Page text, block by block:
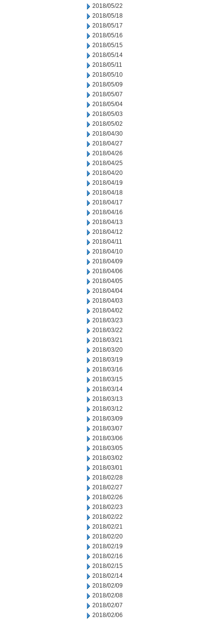
2018/05/22
2018/05/18
2018/05/17
2018/05/16
2018/05/15
2018/05/14
2018/05/11
2018/05/10
2018/05/09
2018/05/07
2018/05/04
2018/05/03
2018/05/02
2018/04/30
2018/04/27
2018/04/26
2018/04/25
2018/04/20
2018/04/19
2018/04/18
2018/04/17
2018/04/16
2018/04/13
2018/04/12
2018/04/11
2018/04/10
2018/04/09
2018/04/06
2018/04/05
2018/04/04
2018/04/03
2018/04/02
2018/03/23
2018/03/22
2018/03/21
2018/03/20
2018/03/19
2018/03/16
2018/03/15
2018/03/14
2018/03/13
2018/03/12
2018/03/09
2018/03/07
2018/03/06
2018/03/05
2018/03/02
2018/03/01
2018/02/28
2018/02/27
2018/02/26
2018/02/23
2018/02/22
2018/02/21
2018/02/20
2018/02/19
2018/02/16
2018/02/15
2018/02/14
2018/02/09
2018/02/08
2018/02/07
2018/02/06